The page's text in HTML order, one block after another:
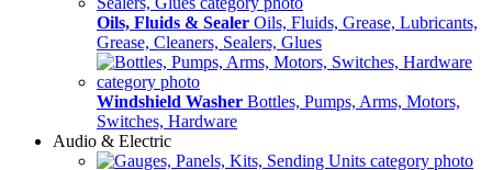
Oils, Fluids & Sealer Oils, Fluids, Grease, Lubricants,
Grease, Cleaners, Sealers, Glues
Windshield Washer Bottles, Pumps, Arms, Motors,
Switches, Hardware
Audio & Electric